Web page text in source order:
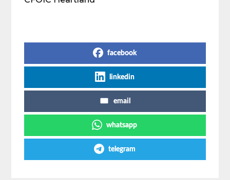
facebook
linkedin
email
whatsapp
telegram